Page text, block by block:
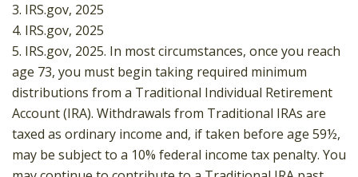
3. IRS.gov, 2025
4. IRS.gov, 2025
5. IRS.gov, 2025. In most circumstances, once you reach
age 73, you must begin taking required minimum
distributions from a Traditional Individual Retirement
Account (IRA). Withdrawals from Traditional IRAs are
taxed as ordinary income and, if taken before age 59½,
may be subject to a 10% federal income tax penalty. You